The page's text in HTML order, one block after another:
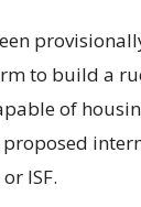
to build a
of
ISF.